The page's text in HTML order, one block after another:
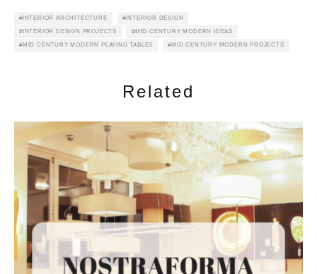
INTERIOR ARCHITECTURE INTERIOR DESIGN
INTERIOR DESIGN PROJECTS MID CENTURY MODERN IDEAS
MID CENTURY MODERN PLAYING TABLES MID CENTURY MODERN PROJECTS
Related